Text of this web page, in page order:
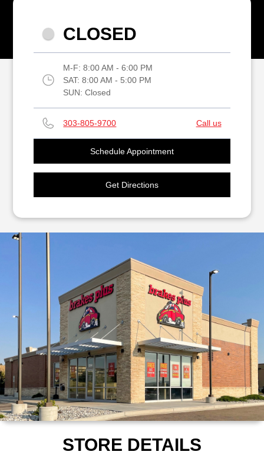
CLOSED
M-F: 8:00 AM - 6:00 PM
SAT: 8:00 AM - 5:00 PM
SUN: Closed
303-805-9700 Call us
Schedule Appointment
Get Directions
STORE DETAILS